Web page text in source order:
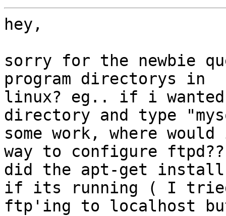
hey,
sorry for the newbie
program directorys in
linux? eg.. if i
directory and type
some work, where
way to configure
did the apt-get
if its running ( I
ftp'ing to localhost